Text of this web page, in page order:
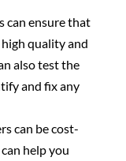
can ensure that
quality and
also test the
and fix any
can be cost-
help you